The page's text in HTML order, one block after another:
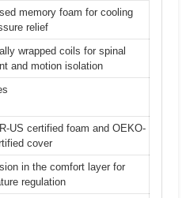
memory foam for cooling
relief
wrapped coils for spinal
and motion isolation
US certified foam and OEKO-
cover
in the comfort layer for
regulation